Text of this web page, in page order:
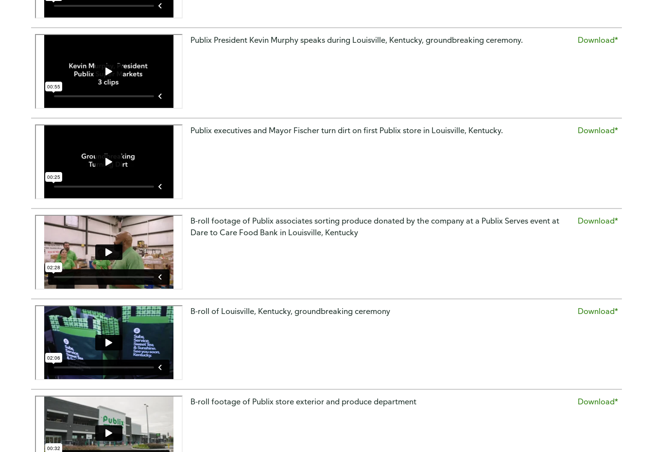
Publix President Kevin Murphy speaks during Louisville, Kentucky, groundbreaking ceremony. Download*
Publix executives and Mayor Fischer turn dirt on first Publix store in Louisville, Kentucky. Download*
B-roll footage of Publix associates sorting produce donated by the company at a Publix Serves event at
Dare to Care Food Bank in Louisville, Kentucky
Download*
B-roll of Louisville, Kentucky, groundbreaking ceremony Download*
B-roll footage of Publix store exterior and produce department Download*